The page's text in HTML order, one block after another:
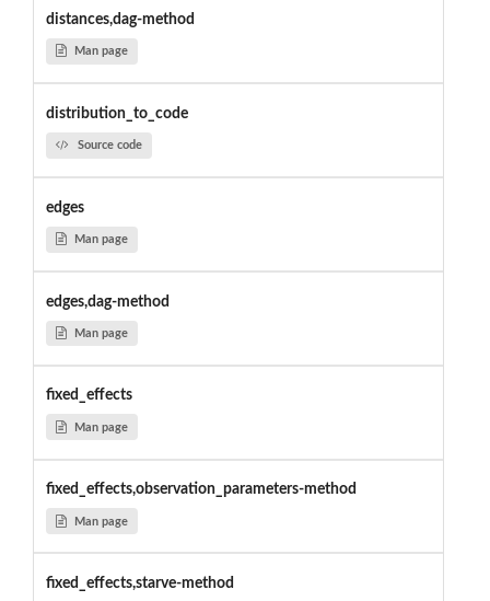
distances,dag-method
Man page
distribution_to_code
Source code
edges
Man page
edges,dag-method
Man page
fixed_effects
Man page
fixed_effects,observation_parameters-method
Man page
fixed_effects,starve-method